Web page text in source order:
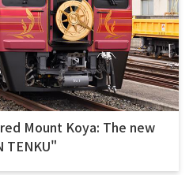
Mount Koya: The new
TENKU"